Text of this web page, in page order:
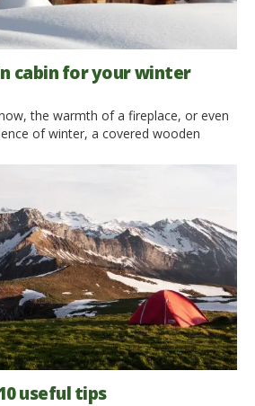
cabin for your winter
the warmth of a fireplace, or even
of winter, a covered wooden
of a eco-friendly skiing
useful tips